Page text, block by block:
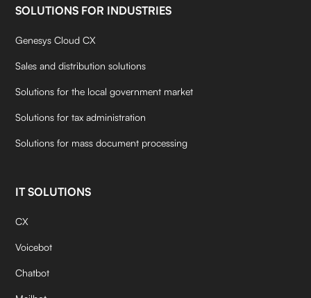
SOLUTIONS FOR INDUSTRIES
Genesys Cloud CX
Sales and distribution solutions
Solutions for the local government market
Solutions for tax administration
Solutions for mass document processing
IT SOLUTIONS
CX
Voicebot
Chatbot